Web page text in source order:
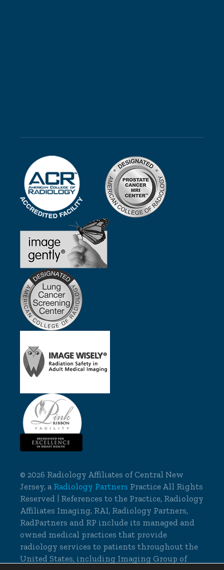
©2026 Radiology Affiliates of Central New
Jersey, a Radiology Partners Practice All Rights
Reserved | References to the Practice, Radiology
Affiliates Imaging, RAI, Radiology Partners,
RadPartners and RP include its managed and
owned medical practices that provide
radiology services to patients throughout the
United States, including Imaging Group of